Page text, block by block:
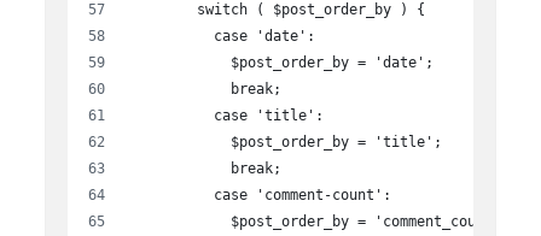
        switch ( $post_order_by ) {
          case 'date':
            $post_order_by = 'date';
            break;
          case 'title':
            $post_order_by = 'title';
            break;
          case 'comment-count':
            $post_order_by = 'comment_count';